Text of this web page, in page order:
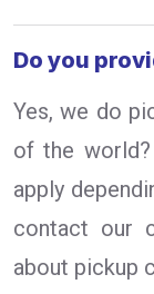
Do you
Yes, we do
of the
apply
contact our
about pickup